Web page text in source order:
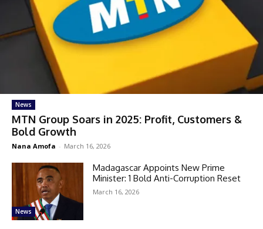
News
MTN Group Soars in 2025: Profit, Customers &
Bold Growth
Nana Amofa - March 16, 2026
News
Madagascar Appoints New Prime
Minister: 1 Bold Anti-Corruption Reset
March 16, 2026